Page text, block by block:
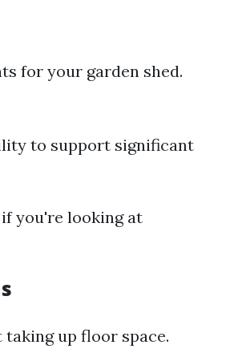
for your garden shed.
to support significant
you're looking at
up floor space.